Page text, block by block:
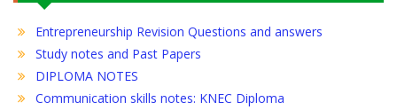
Entrepreneurship Revision Questions and answers
Study notes and Past Papers
DIPLOMA NOTES
Communication skills notes: KNEC Diploma